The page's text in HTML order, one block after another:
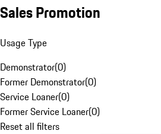
Sales Promotion
Usage Type
Demonstrator(0)
Former Demonstrator(0)
Service Loaner(0)
Former Service Loaner(0)
Reset all filters